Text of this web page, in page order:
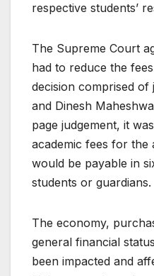
respective students’
The Supreme Court
had to reduce the
decision comprised
and Dinesh
page judgement, it
academic fees for the
would be payable in
students or guardians.
The economy,
general financial
been impacted and